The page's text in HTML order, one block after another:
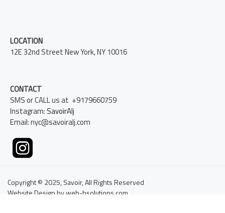
LOCATION
12E 32nd Street New York, NY 10016
CONTACT
SMS or CALL us at +9179660759
Instagram: SavoirAlj
Email: nyc@savoiralj.com
Copyright © 2025, Savoir, All Rights Reserved
Website Design by web-bsolutions.com